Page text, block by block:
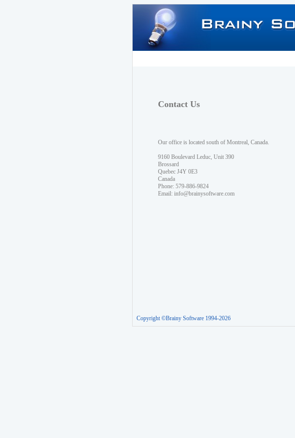
Contact Us
Our office is located south of Montreal, Canada.
9160 Boulevard Leduc, Unit 390
Brossard
Quebec J4Y 0E3
Canada
Phone: 579-886-9824
Email: info@brainysoftware.com
Copyright ©Brainy Software 1994-2026